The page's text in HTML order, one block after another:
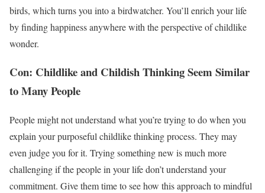
birds, which turns you into a birdwatcher. You’ll enrich your life
by finding happiness anywhere with the perspective of childlike
wonder.
Con: Childlike and Childish Thinking Seem Similar
to Many People
People might not understand what you’re trying to do when you
explain your purposeful childlike thinking process. They may
even judge you for it. Trying something new is much more
challenging if the people in your life don’t understand your
commitment. Give them time to see how this approach to mindful